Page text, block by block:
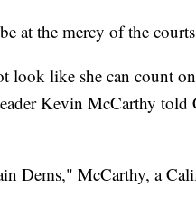
at the mercy of the
look like she can count
Kevin McCarthy told
Dems," McCarthy, a